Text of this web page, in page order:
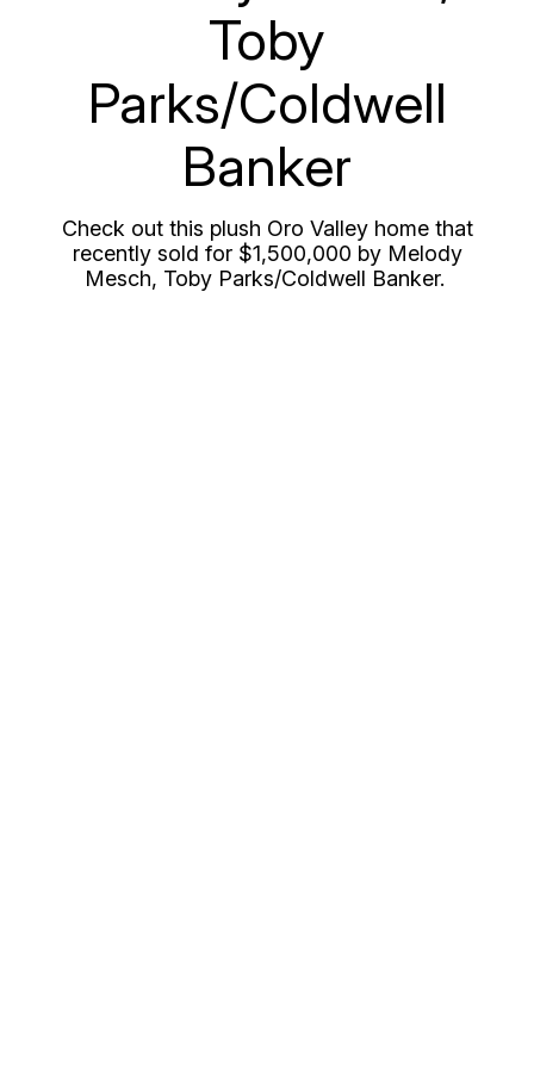
Toby
Parks/Coldwell
Banker
Check out this plush Oro Valley home that
recently sold for $1,500,000 by Melody
Mesch, Toby Parks/Coldwell Banker.